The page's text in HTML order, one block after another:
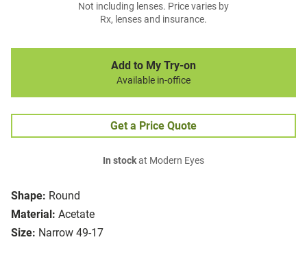
Shape: Round
Material: Acetate
Size: Narrow 49-17
Not including lenses. Price varies by
Rx, lenses and insurance.
Add to My Try-on
Available in-office
Get a Price Quote
In stockat Modern Eyes